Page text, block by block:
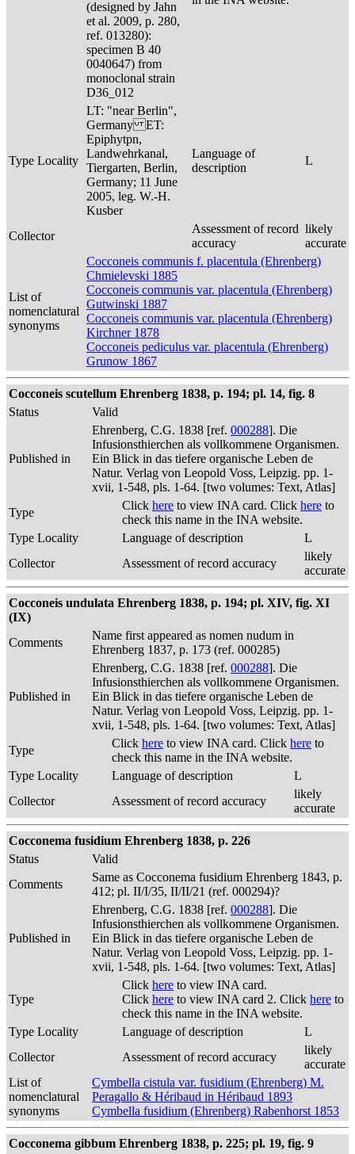
(designed by Jahn
et al. 2009, p. 280,
ref. 013280):
specimen B 40
0040647) from
monoclonal strain
D36_012
Type Locality
LT: "near Berlin",
Germany ET:
Epiphytpn,
Landwehrkanal,
Tiergarten, Berlin,
Germany; 11 June
2005, leg. W.-H.
Kusber
Language of
description
L
Collector
Assessment of record
accuracy
likely
accurate
List of
nomenclatural
synonyms
Cocconeis communis f. placentula (Ehrenberg)
Chmielevski 1885
Cocconeis communis var. placentula (Ehrenberg)
Gutwinski 1887
Cocconeis communis var. placentula (Ehrenberg)
Kirchner 1878
Cocconeis pediculus var. placentula (Ehrenberg)
Grunow 1867
Cocconeis scutellum Ehrenberg 1838, p. 194; pl. 14, fig. 8
Status
Valid
Published in
Ehrenberg, C.G. 1838 [ref. 000288]. Die
Infusionsthierchen als vollkommene Organismen.
Ein Blick in das tiefere organische Leben de
Natur. Verlag von Leopold Voss, Leipzig. pp. 1-
xvii, 1-548, pls. 1-64. [two volumes: Text, Atlas]
Type
Click here to view INA card. Click here to
check this name in the INA website.
Type Locality
Language of description
L
Collector
Assessment of record accuracy
likely
accurate
Cocconeis undulata Ehrenberg 1838, p. 194; pl. XIV, fig. XI
(IX)
Comments
Name first appeared as nomen nudum in
Ehrenberg 1837, p. 173 (ref. 000285)
Published in
Ehrenberg, C.G. 1838 [ref. 000288]. Die
Infusionsthierchen als vollkommene Organismen.
Ein Blick in das tiefere organische Leben de
Natur. Verlag von Leopold Voss, Leipzig. pp. 1-
xvii, 1-548, pls. 1-64. [two volumes: Text, Atlas]
Type
Click here to view INA card. Click here to
check this name in the INA website.
Type Locality
Language of description
L
Collector
Assessment of record accuracy
likely
accurate
Cocconema fusidium Ehrenberg 1838, p. 226
Status
Valid
Comments
Same as Cocconema fusidium Ehrenberg 1843, p.
412; pl. II/I/35, II/II/21 (ref. 000294)?
Published in
Ehrenberg, C.G. 1838 [ref. 000288]. Die
Infusionsthierchen als vollkommene Organismen.
Ein Blick in das tiefere organische Leben de
Natur. Verlag von Leopold Voss, Leipzig. pp. 1-
xvii, 1-548, pls. 1-64. [two volumes: Text, Atlas]
Type
Click here to view INA card.
Click here to view INA card 2. Click here to
check this name in the INA website.
Type Locality
Language of description
L
Collector
Assessment of record accuracy
likely
accurate
List of
nomenclatural
synonyms
Cymbella cistula var. fusidium (Ehrenberg) M.
Peragallo & Héribaud in Héribaud 1893
Cymbella fusidium (Ehrenberg) Rabenhorst 1853
Cocconema gibbum Ehrenberg 1838, p. 225; pl. 19, fig. 9